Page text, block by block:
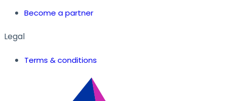
Become a partner
Legal
Terms & conditions